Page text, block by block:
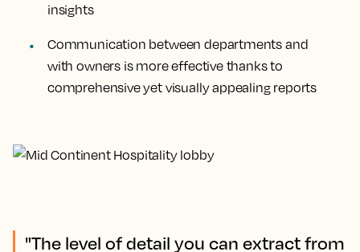
insights
Communication between departments and
with owners is more effective thanks to
comprehensive yet visually appealing reports
"The level of detail you can extract from